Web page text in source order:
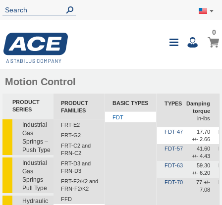
Toggle
My
00
Motion Control
PRODUCT
SERIES
Industrial
Gas
Springs –
Push Type
Industrial
Gas
Springs –
Pull Type
Hydraulic
PRODUCT
FAMILIES
FRT-E2
FRT-G2
FRT-C2 and
FRN-C2
FRT-D3 and
FRN-D3
FRT-F2/K2 and
FRN-F2/K2
FFD
BASIC TYPES
FDT
TYPES
Damping
torque
in-lbs
FDT-47
17.70
+/- 2.66
FDT-57
41.60
+/- 4.43
FDT-63
59.30
+/- 6.20
FDT-70
77 +/-
7.08